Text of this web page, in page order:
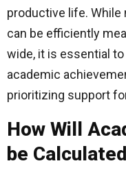
productive life.
can be efficiently
wide, it is essential
academic
prioritizing support
How Will
be